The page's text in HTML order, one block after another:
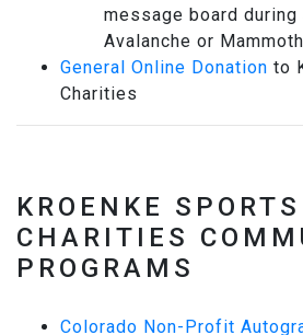
message board during
Avalanche or
General Online Donation to
Charities
KROENKE SPORTS
CHARITIES
PROGRAMS
Colorado Non-Profit